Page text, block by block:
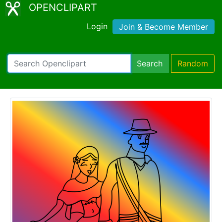
OPENCLIPART
Login Join & Become Member
Search Random